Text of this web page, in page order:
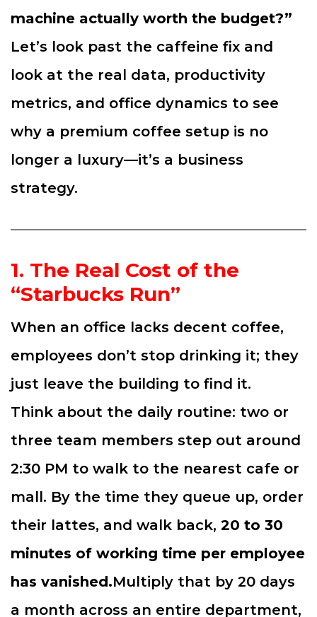
machine actually worth the budget?”
Let’s look past the caffeine fix and
look at the real data, productivity
metrics, and office dynamics to see
why a premium coffee setup is no
longer a luxury—it’s a business
strategy.
1. The Real Cost of the
“Starbucks Run”
When an office lacks decent coffee,
employees don’t stop drinking it; they
just leave the building to find it.
Think about the daily routine: two or
three team members step out around
2:30 PM to walk to the nearest cafe or
mall. By the time they queue up, order
their lattes, and walk back, 20 to 30
minutes of working time per employee
has vanished.Multiply that by 20 days
a month across an entire department,